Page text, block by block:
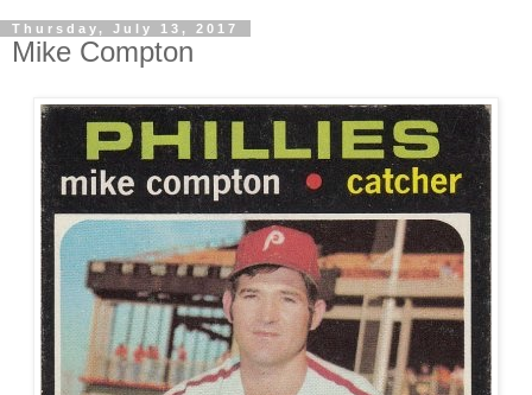
Thursday, July 13, 2017
Mike Compton